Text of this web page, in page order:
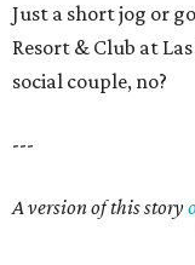
Just a short jog or
Resort & Club at
social couple, no?
---
A version of this story